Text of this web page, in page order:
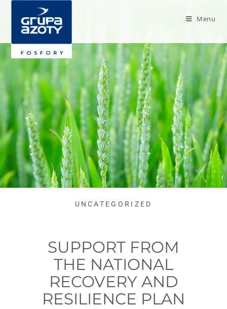
Menu
UNCATEGORIZED
SUPPORT FROM
THE NATIONAL
RECOVERY AND
RESILIENCE PLAN